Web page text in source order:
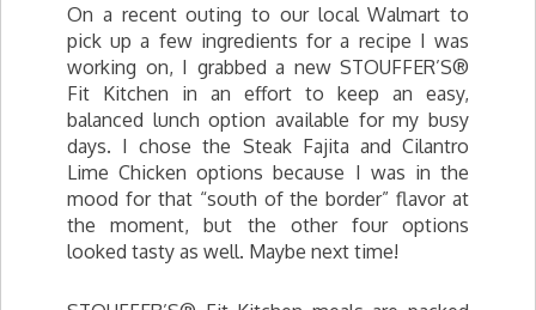
On a recent outing to our local Walmart to
pick up a few ingredients for a recipe I was
working on, I grabbed a new STOUFFER’S®
Fit Kitchen in an effort to keep an easy,
balanced lunch option available for my busy
days. I chose the Steak Fajita and Cilantro
Lime Chicken options because I was in the
mood for that “south of the border” flavor at
the moment, but the other four options
looked tasty as well. Maybe next time!